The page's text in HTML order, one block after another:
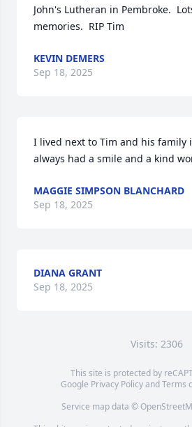
John's Lutheran in Pembroke.
memories.  RIP Tim
KEVIN DEMERS
Sep 18, 2025
I lived next to Tim and his family
always had a smile and a kind
MAGGIE SIMPSON BLANCHARD
Sep 18, 2025
DIANA GRANT
Sep 18, 2025
Visits: 2306
This site is protected by
Google Privacy PolicyandTerms
Service map data ©